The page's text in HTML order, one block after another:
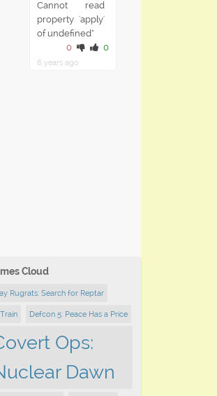
Cannot read
property 'apply'
of undefined"
0
0
8 years ago
Cloud
Rugrats: Search for Reptar
Defcon 5: Peace Has a Price
Ops:
Dawn